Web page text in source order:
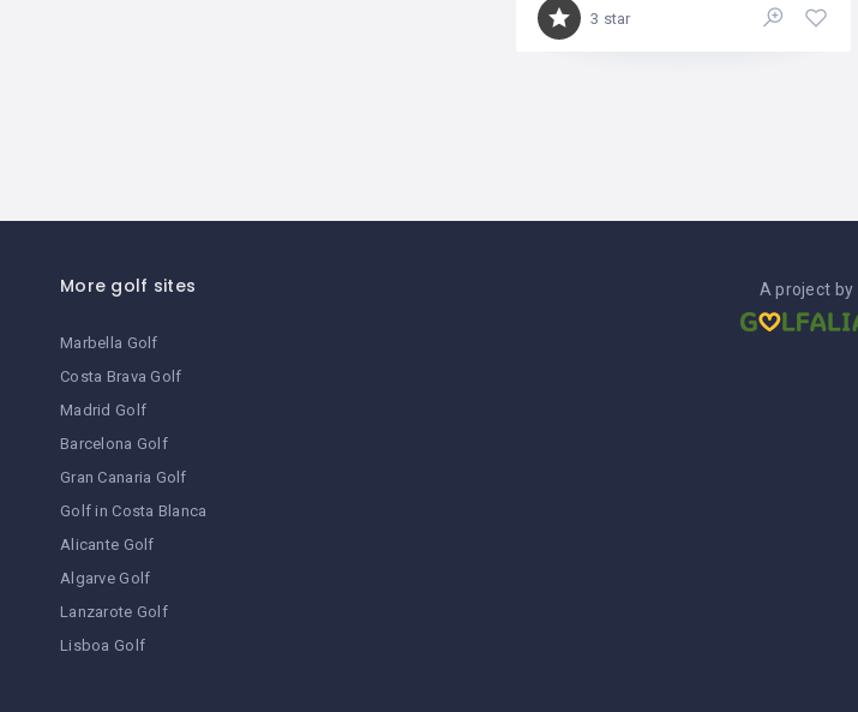
Food
Food & Drink
Full Bar
golf
hair dryer in rooms
heating
historic building
3 star
More golf sites
Marbella Golf
Costa Brava Golf
Madrid Golf
Barcelona Golf
Gran Canaria Golf
Golf in Costa Blanca
Alicante Golf
Algarve Golf
Lanzarote Golf
Lisboa Golf
A project by